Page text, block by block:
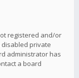
registered and/or
private
administrator has
a board